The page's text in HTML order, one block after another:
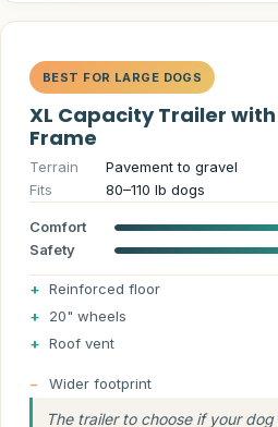
BEST FOR LARGE DOGS
XL Capacity Trailer
Frame
Terrain
Pavement to gravel
Fits
80–110 lb dogs
Comfort
Safety
Reinforced floor
20" wheels
Roof vent
Wider footprint
The trailer to choose if your